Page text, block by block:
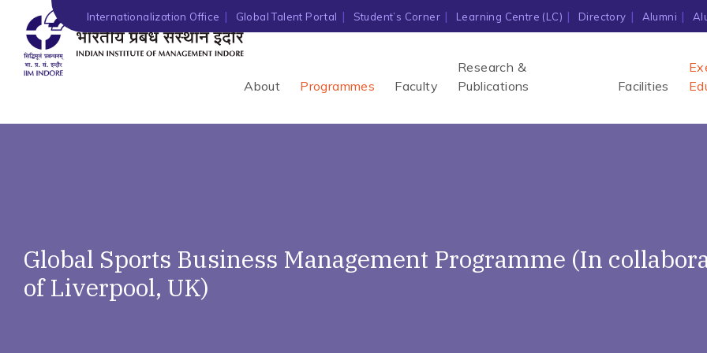
Internationalization Office Global Talent Portal Student’s Corner Learning Centre (LC) Directory Alumni
About Programmes Faculty
Research &
Publications
Facilities
Global Sports Business Management Programme (In
of Liverpool, UK)